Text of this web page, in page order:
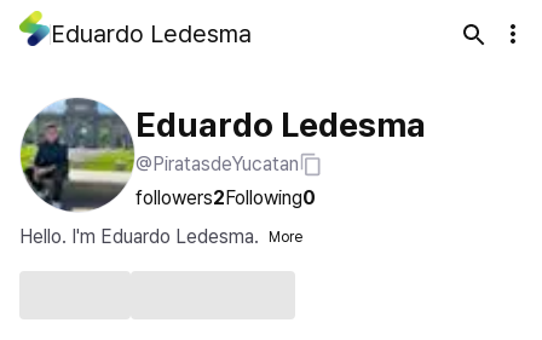
Eduardo Ledesma
Eduardo Ledesma
@PiratasdeYucatan
followers2Following0
Hello. I'm Eduardo Ledesma.
More